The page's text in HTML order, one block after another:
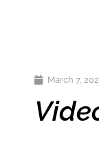
March 7,